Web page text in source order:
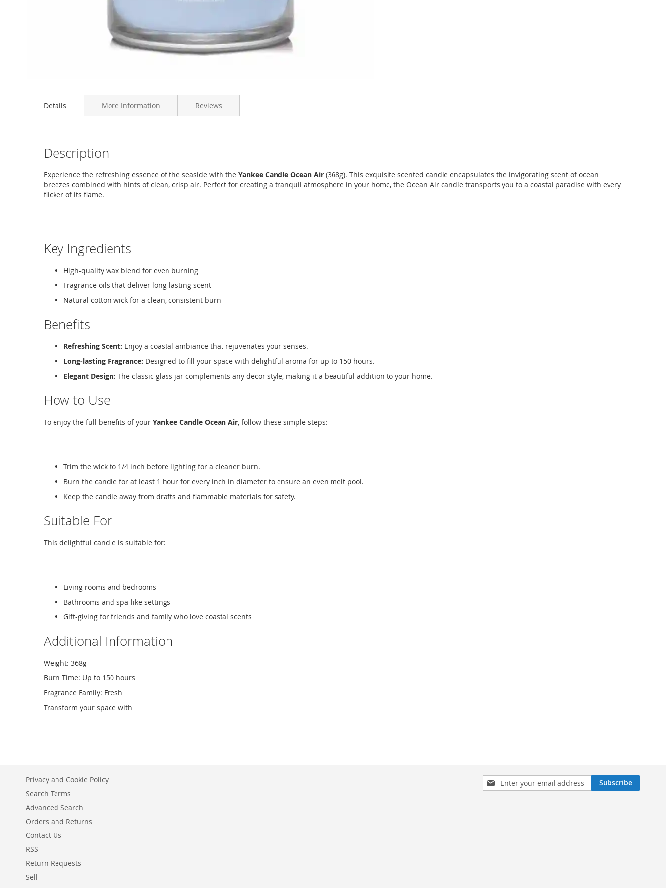
to
gallery
Details
Description
Experience the refreshing essence of the seaside with the Yankee Candle Ocean Air (368g). This exquisite scented candle encapsulates the invigorating scent of ocean
breezes combined with hints of clean, crisp air. Perfect for creating a tranquil atmosphere in your home, the Ocean Air candle transports you to a coastal paradise with every
flicker of its flame.
Key Ingredients
High-quality wax blend for even burning
Fragrance oils that deliver long-lasting scent
Natural cotton wick for a clean, consistent burn
Benefits
Refreshing Scent: Enjoy a coastal ambiance that rejuvenates your senses.
Long-lasting Fragrance: Designed to fill your space with delightful aroma for up to 150 hours.
Elegant Design: The classic glass jar complements any decor style, making it a beautiful addition to your home.
How to Use
To enjoy the full benefits of your Yankee Candle Ocean Air, follow these simple steps:
Trim the wick to 1/4 inch before lighting for a cleaner burn.
Burn the candle for at least 1 hour for every inch in diameter to ensure an even melt pool.
Keep the candle away from drafts and flammable materials for safety.
Suitable For
This delightful candle is suitable for:
Living rooms and bedrooms
Bathrooms and spa-like settings
Gift-giving for friends and family who love coastal scents
Additional Information
Weight: 368g
Burn Time: Up to 150 hours
Fragrance Family: Fresh
Transform your space with
More Information Reviews
Sign
Up
Subscribe
Privacy and Cookie Policy
Search Terms
Advanced Search
Orders and Returns
Contact Us
RSS
Return Requests
Sell